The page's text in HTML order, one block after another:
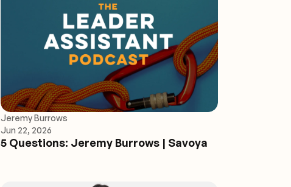
Jeremy Burrows
Jun 22, 2026
5 Questions: Jeremy Burrows | Savoya